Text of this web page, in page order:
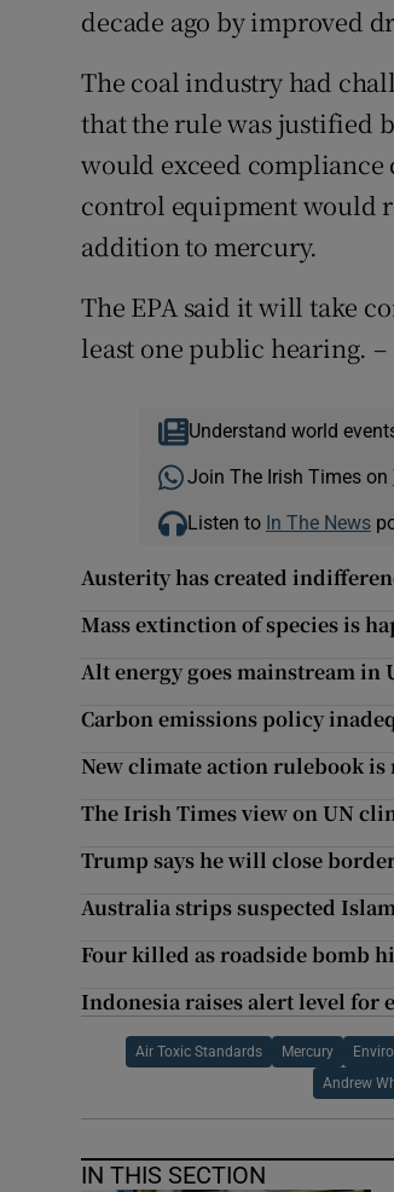
decade ago by improved
The coal industry had
that the rule was justified
would exceed
control equipment would
addition to mercury.
The EPA said it will take
least one public hearing. –
Understand world
Join The Irish Times on
Listen to In The News
Austerity has created
Mass extinction of species is
Alt energy goes mainstream in
Carbon emissions policy
New climate action rulebook
The Irish Times view on UN
Trump says he will close
Australia strips suspected
Four killed as roadside bomb
Indonesia raises alert level for
Air Toxic Standards Mercury
Andrew
IN THIS SECTION